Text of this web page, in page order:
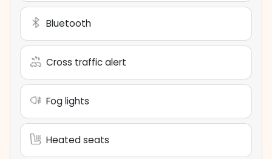
Bluetooth
Cross traffic alert
Fog lights
Heated seats